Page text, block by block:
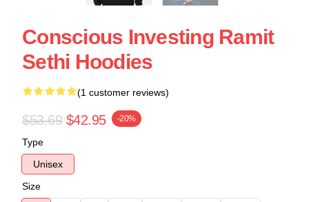
Conscious Investing Ramit
Sethi Hoodies
(1 customer reviews)
$53.69 $42.95 -20%
Type
Unisex
Size